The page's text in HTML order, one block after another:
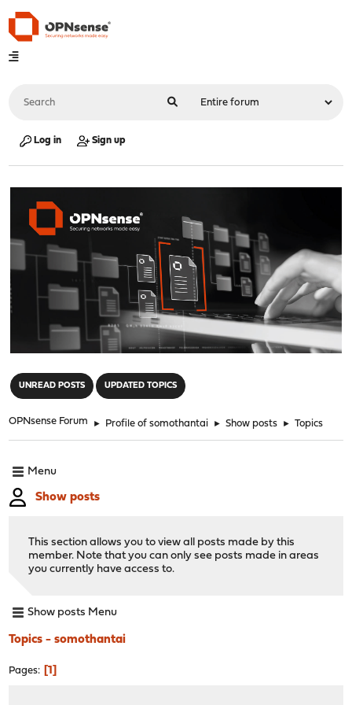
Log in Sign up
UNREAD POSTS UPDATED TOPICS
OPNsense Forum ► Profile of somothantai ► Show posts ► Topics
Menu
Show posts
This section allows you to view all posts made by this
member. Note that you can only see posts made in areas
you currently have access to.
Show posts Menu
Topics - somothantai
Pages 1